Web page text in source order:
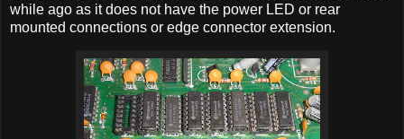
while ago as it does not have the power LED or rear
mounted connections or edge connector extension.